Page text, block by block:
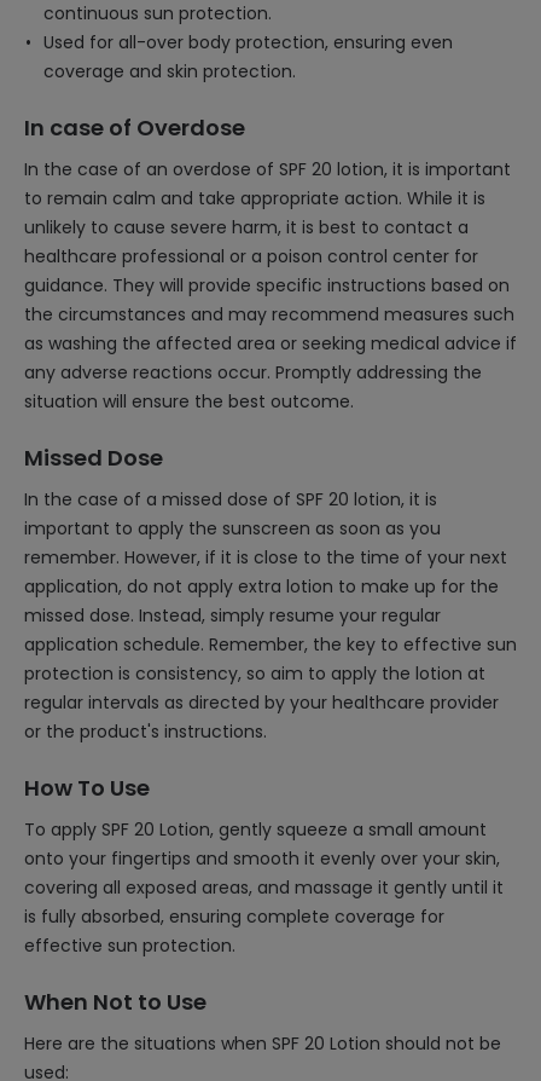
continuous sun protection.
Used for all-over body protection, ensuring even
coverage and skin protection.
In case of Overdose
In the case of an overdose of SPF 20 lotion, it is important
to remain calm and take appropriate action. While it is
unlikely to cause severe harm, it is best to contact a
healthcare professional or a poison control center for
guidance. They will provide specific instructions based on
the circumstances and may recommend measures such
as washing the affected area or seeking medical advice if
any adverse reactions occur. Promptly addressing the
situation will ensure the best outcome.
Missed Dose
In the case of a missed dose of SPF 20 lotion, it is
important to apply the sunscreen as soon as you
remember. However, if it is close to the time of your next
application, do not apply extra lotion to make up for the
missed dose. Instead, simply resume your regular
application schedule. Remember, the key to effective sun
protection is consistency, so aim to apply the lotion at
regular intervals as directed by your healthcare provider
or the product's instructions.
How To Use
To apply SPF 20 Lotion, gently squeeze a small amount
onto your fingertips and smooth it evenly over your skin,
covering all exposed areas, and massage it gently until it
is fully absorbed, ensuring complete coverage for
effective sun protection.
When Not to Use
Here are the situations when SPF 20 Lotion should not be
used: